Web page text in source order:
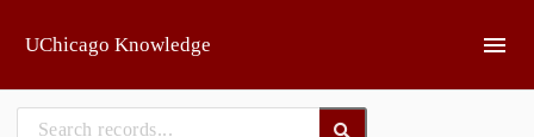
UChicago Knowledge